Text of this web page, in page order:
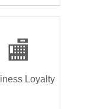
🏬
Loyalty